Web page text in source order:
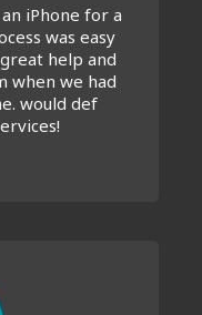
iPhone for a
was easy
help and
when we had
would def